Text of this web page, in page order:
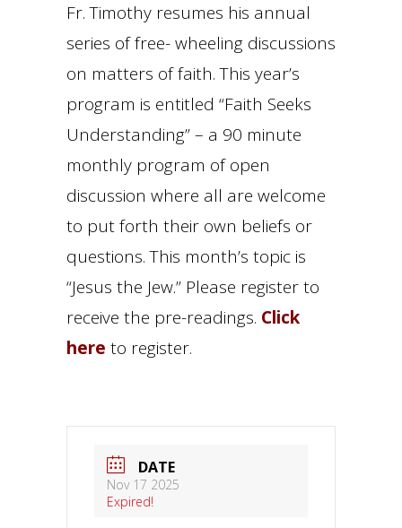
Fr. Timothy resumes his annual
series of free- wheeling discussions
on matters of faith. This year’s
program is entitled “Faith Seeks
Understanding” – a 90 minute
monthly program of open
discussion where all are welcome
to put forth their own beliefs or
questions. This month’s topic is
“Jesus the Jew.” Please register to
receive the pre-readings. Click
here to register.
DATE
Nov 17 2025
Expired!